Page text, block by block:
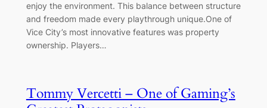
enjoy the environment. This balance between structure
and freedom made every playthrough unique.One of
Vice City’s most innovative features was property
ownership. Players…
Tommy Vercetti – One of Gaming’s